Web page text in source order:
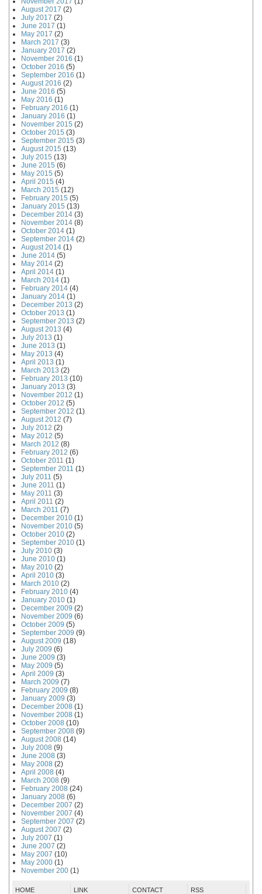
August 2017 (2)
July 2017 (2)
June 2017 (1)
May 2017 (2)
March 2017 (3)
January 2017 (2)
November 2016 (1)
October 2016 (5)
September 2016 (1)
August 2016 (2)
June 2016 (5)
May 2016 (1)
February 2016 (1)
January 2016 (1)
November 2015 (2)
October 2015 (3)
September 2015 (3)
August 2015 (13)
July 2015 (13)
June 2015 (6)
May 2015 (5)
April 2015 (4)
March 2015 (12)
February 2015 (5)
January 2015 (13)
December 2014 (3)
November 2014 (8)
October 2014 (1)
September 2014 (2)
August 2014 (1)
June 2014 (5)
May 2014 (2)
April 2014 (1)
March 2014 (1)
February 2014 (4)
January 2014 (1)
December 2013 (2)
October 2013 (1)
September 2013 (2)
August 2013 (4)
July 2013 (1)
June 2013 (1)
May 2013 (4)
April 2013 (1)
March 2013 (2)
February 2013 (10)
January 2013 (3)
November 2012 (1)
October 2012 (5)
September 2012 (1)
August 2012 (7)
July 2012 (2)
May 2012 (5)
March 2012 (8)
February 2012 (6)
October 2011 (1)
September 2011 (1)
July 2011 (5)
June 2011 (1)
May 2011 (3)
April 2011 (2)
March 2011 (7)
December 2010 (1)
November 2010 (5)
October 2010 (2)
September 2010 (1)
July 2010 (3)
June 2010 (1)
May 2010 (2)
April 2010 (3)
March 2010 (2)
February 2010 (4)
January 2010 (1)
December 2009 (2)
November 2009 (6)
October 2009 (5)
September 2009 (9)
August 2009 (18)
July 2009 (6)
June 2009 (3)
May 2009 (5)
April 2009 (3)
March 2009 (7)
February 2009 (8)
January 2009 (3)
December 2008 (1)
November 2008 (1)
October 2008 (10)
September 2008 (9)
August 2008 (14)
July 2008 (9)
June 2008 (3)
May 2008 (2)
April 2008 (4)
March 2008 (9)
February 2008 (24)
January 2008 (6)
December 2007 (2)
November 2007 (4)
September 2007 (2)
August 2007 (2)
July 2007 (1)
June 2007 (2)
May 2007 (10)
May 2000 (1)
November 200 (1)
HOME
LINK CONTACT
RSS